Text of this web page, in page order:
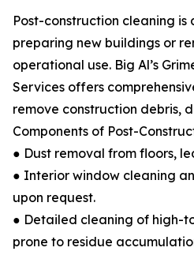
Post-construction cleaning is
preparing new buildings or
operational use. Big Al’s
Services offers
remove construction debris,
Components of Post-
● Dust removal from floors,
● Interior window cleaning
upon request.
● Detailed cleaning of high-
prone to residue